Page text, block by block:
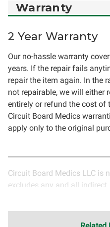
Warranty
2 Year Warranty
Our no-hassle warranty
years. If the repair fails
repair the item again. In the
not repairable, we will either
entirely or refund the cost of
Circuit Board Medics
apply only to the original
Circuit Board Medics LLC is
excludes any and all
electronics and circuit board